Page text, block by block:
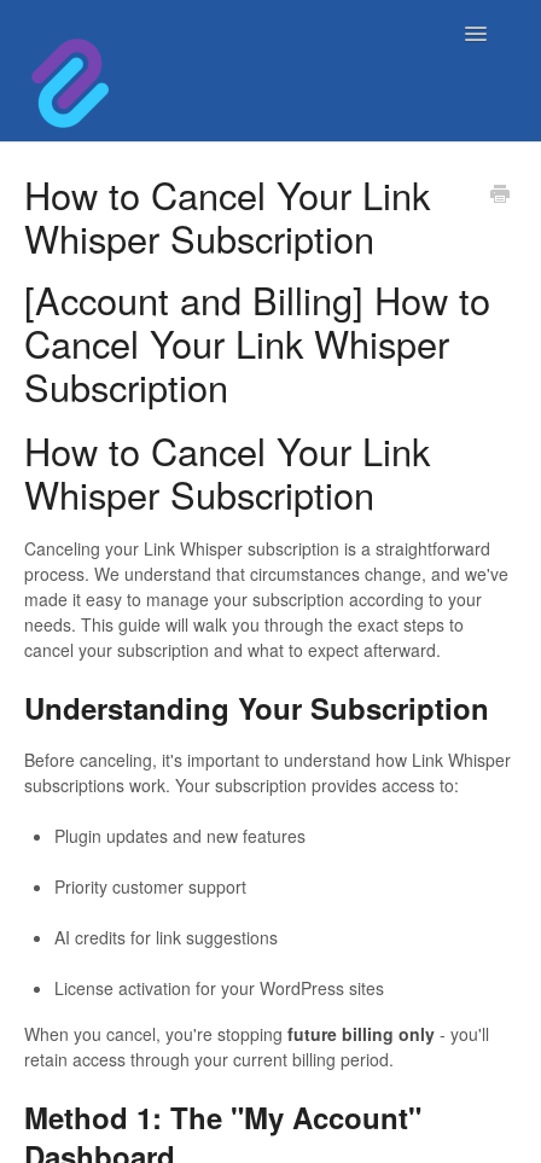
Toggle
Contact
How to Cancel Your Link
Whisper Subscription
[Account and Billing] How to
Cancel Your Link Whisper
Subscription
How to Cancel Your Link
Whisper Subscription
Canceling your Link Whisper subscription is a straightforward
process. We understand that circumstances change, and we've
made it easy to manage your subscription according to your
needs. This guide will walk you through the exact steps to
cancel your subscription and what to expect afterward.
Understanding Your Subscription
Before canceling, it's important to understand how Link Whisper
subscriptions work. Your subscription provides access to:
Plugin updates and new features
Priority customer support
AI credits for link suggestions
License activation for your WordPress sites
When you cancel, you're stopping future billing only - you'll
retain access through your current billing period.
Method 1: The "My Account"